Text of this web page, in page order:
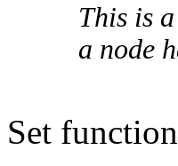
This is
a node
Set